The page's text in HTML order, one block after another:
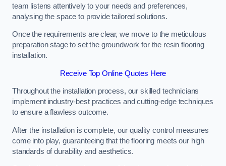
team listens attentively to your needs and preferences,
analysing the space to provide tailored solutions.
Once the requirements are clear, we move to the meticulous
preparation stage to set the groundwork for the resin flooring
installation.
Receive Top Online Quotes Here
Throughout the installation process, our skilled technicians
implement industry-best practices and cutting-edge techniques
to ensure a flawless outcome.
After the installation is complete, our quality control measures
come into play, guaranteeing that the flooring meets our high
standards of durability and aesthetics.